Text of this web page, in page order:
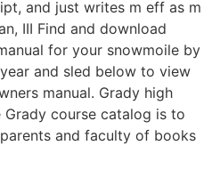
and just writes m eff as m
III Find and download
for your snowmoile by
and sled below to view
manual. Grady high
course catalog is to
and faculty of books